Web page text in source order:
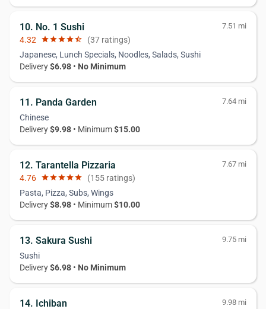
10. No. 1 Sushi 7.51 mi
4.32 starstarstarstarstar_half (37 ratings)
Japanese, Lunch Specials, Noodles, Salads, Sushi
Delivery$6.98 • No Minimum
11. Panda Garden 7.64 mi
Chinese
Delivery$9.98 • Minimum$15.00
12. Tarantella Pizzaria 7.67 mi
4.76 starstarstarstarstar (155 ratings)
Pasta, Pizza, Subs, Wings
Delivery$8.98 • Minimum$10.00
13. Sakura Sushi 9.75 mi
Sushi
Delivery$6.98 • No Minimum
14. Ichiban 9.98 mi